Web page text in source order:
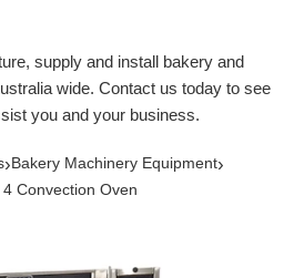
supply and install bakery and
wide. Contact us today to see
you and your business.
› Bakery Machinery Equipment›
4 Convection Oven